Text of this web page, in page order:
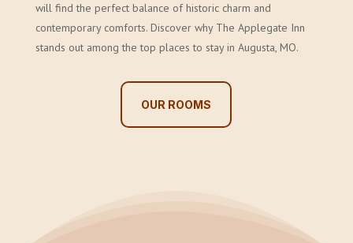
will find the perfect balance of historic charm and
contemporary comforts. Discover why The Applegate Inn
stands out among the top places to stay in Augusta, MO.
OUR ROOMS